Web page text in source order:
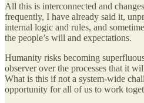
All this is interconnected and
frequently, I have already said it,
internal logic and rules, and
the people’s will and expectations.
Humanity risks becoming
observer over the processes that it
What is this if not a system-wide
opportunity for all of us to work